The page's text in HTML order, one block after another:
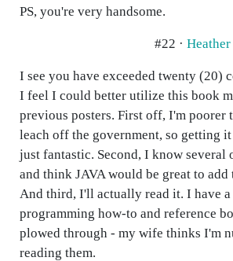
PS, you're very handsome.
#22 ·
I see you have exceeded twenty (20)
I feel I could better utilize this book
previous posters. First off, I'm poorer
leach off the government, so getting
just fantastic. Second, I know several
and think JAVA would be great to add
And third, I'll actually read it. I have
programming how-to and reference
plowed through - my wife thinks I'm
reading them.